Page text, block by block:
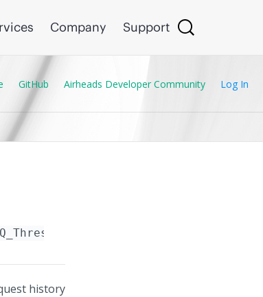
Company Support
GitHub Airheads Developer Community Log In
history